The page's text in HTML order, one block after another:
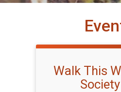
Walk This